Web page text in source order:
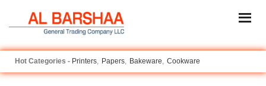
Printers Papers Bakeware Cookware